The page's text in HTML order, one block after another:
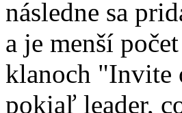
následne sa
a je menší
klanoch "Invite
pokiaľ leader,